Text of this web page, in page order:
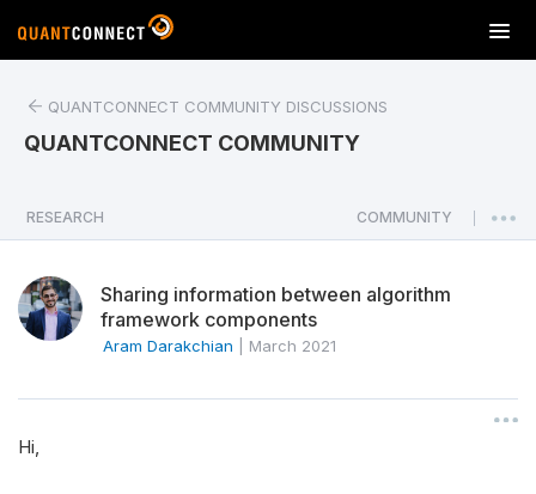
T
o
a
v
o
n
QUANTCONNECT COMMUNITY DISCUSSIONS
QUANTCONNECT COMMUNITY
RESEARCH COMMUNITY
Sharing information between algorithm
framework components
Aram Darakchian March 2021
Hi,